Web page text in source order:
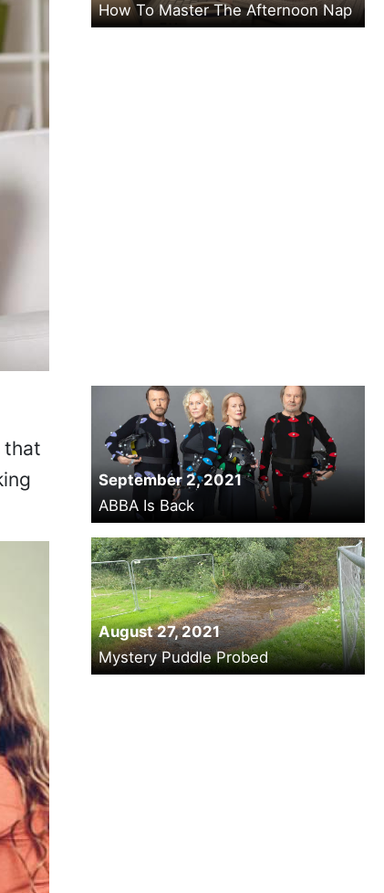
How To Master The Afternoon Nap
that
September 2, 2021
ABBA Is Back
August 27, 2021
Mystery Puddle Probed